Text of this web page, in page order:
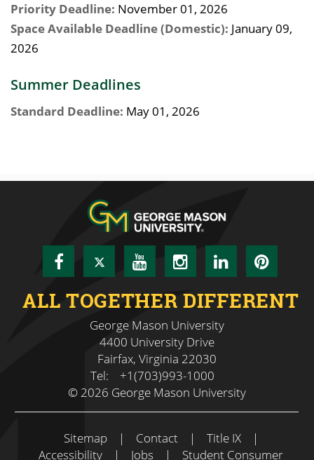
Priority Deadline: November 01, 2026
Space Available Deadline (Domestic): January 09,
2026
Summer Deadlines
Standard Deadline: May 01, 2026
Facebook
Twitter YouTubeInstagram
LinkedIn
ALL TOGETHER DIFFERENT
George Mason University
4400 University Drive
Fairfax, Virginia 22030
Tel:
+1(703)993-1000
© 2026 George Mason University
Sitemap | Contact | Title IX
|
Accessibility
| Jobs | Student Consumer